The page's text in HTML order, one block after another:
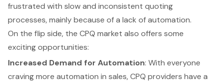
frustrated with slow and inconsistent quoting
processes, mainly because of a lack of automation.
On the flip side, the CPQ market also offers some
exciting opportunities:
Increased Demand for Automation: With everyone
craving more automation in sales, CPQ providers have a